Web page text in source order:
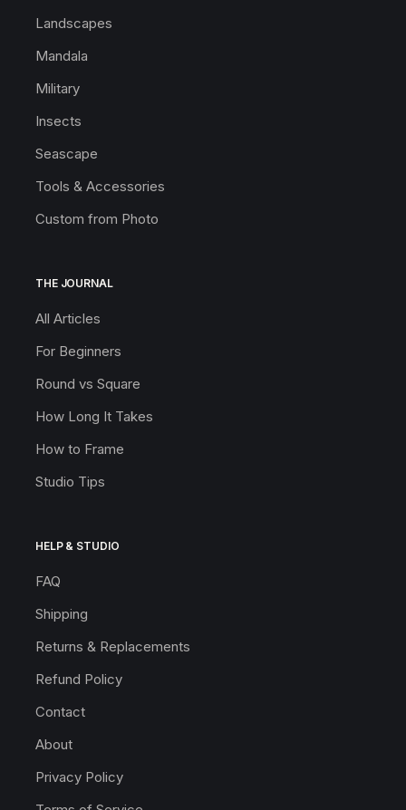
Landscapes
Mandala
Military
Insects
Seascape
Tools & Accessories
Custom from Photo
THE JOURNAL
All Articles
For Beginners
Round vs Square
How Long It Takes
How to Frame
Studio Tips
HELP & STUDIO
FAQ
Shipping
Returns & Replacements
Refund Policy
Contact
About
Privacy Policy